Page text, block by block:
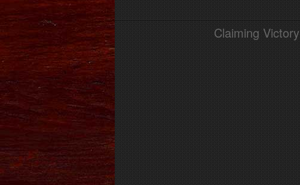
Claiming